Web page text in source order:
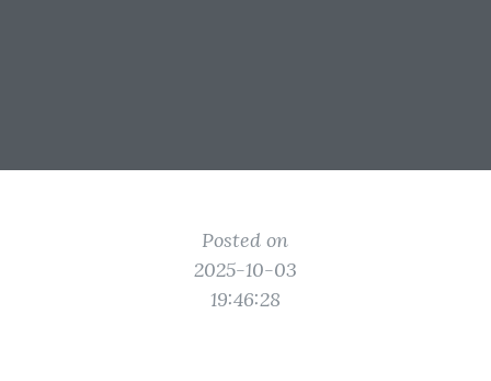
Posted on
2025-10-03
19:46:28